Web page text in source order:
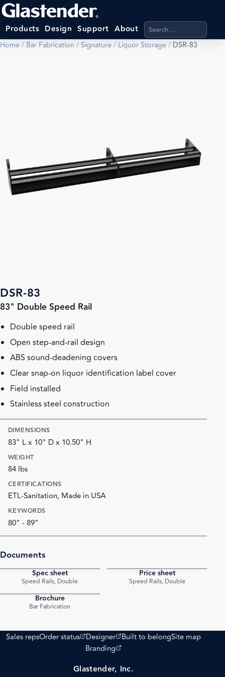
Products Design Support About Search products,
Home/ Bar Fabrication /Signature/ Liquor Storage/ DSR-83
DSR-83
83" Double Speed Rail
Double speed rail
Open step-and-rail design
ABS sound-deadening covers
Clear snap-on liquor identification label cover
Field installed
Stainless steel construction
DIMENSIONS
83" L x 10" D x 10.50" H
WEIGHT
84 lbs
CERTIFICATIONS
ETL-Sanitation, Made in USA
KEYWORDS
80" - 89"
Documents
Spec sheet
Speed Rails, Double
Price sheet
Speed Rails, Double
Brochure
Bar Fabrication
Sales repsOrder status
(opens external site)
Designer
(opens external site)
Built to belongSite map
Branding
(opens external site)
Glastender, Inc.